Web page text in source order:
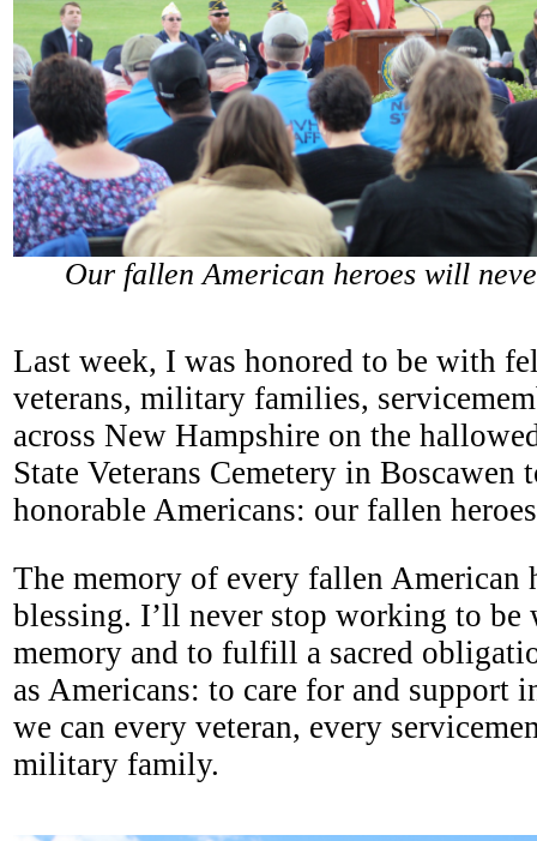
Our fallen American heroes will
Last week, I was honored to be with
veterans, military families,
across New Hampshire on the
State Veterans Cemetery in Boscawen
honorable Americans: our fallen
The memory of every fallen American
blessing. I’ll never stop working to
memory and to fulfill a sacred
as Americans: to care for and support
we can every veteran, every
military family.